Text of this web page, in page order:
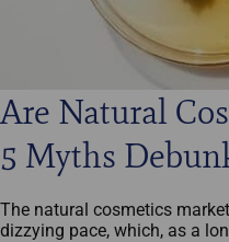
Are Natural
5 Myths
The natural cosmetics
dizzying pace, which, as a